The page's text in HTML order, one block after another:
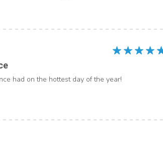
had on the hottest day of the year!